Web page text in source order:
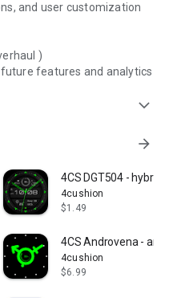
and user customization
)
features and analytics
expand_more
arrow_forward
4CS DGT504 - hybrid
4cushion
$1.49
4CS Androvena - art
4cushion
$6.99